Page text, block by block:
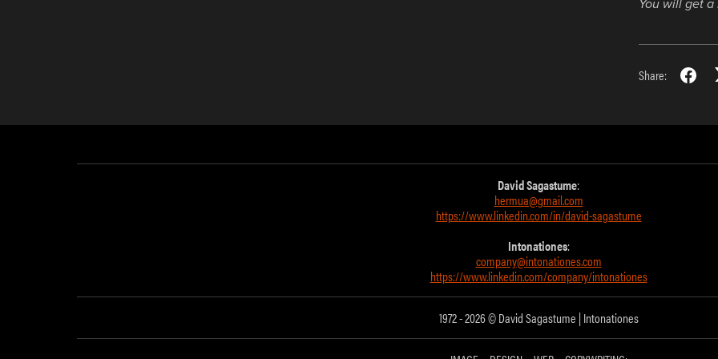
You will get a
Share:
David Sagastume:
hermua@gmail.com
https://www.linkedin.com/in/david-sagastume
Intonationes:
company@intonationes.com
https://www.linkedin.com/company/intonationes
1972 - 2026 © David Sagastume | Intonationes